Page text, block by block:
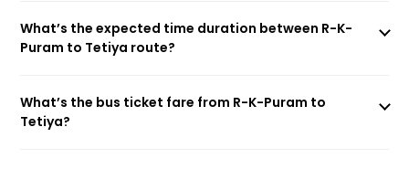
What’s the expected time duration between R-K-
Puram to Tetiya route?
What’s the bus ticket fare from R-K-Puram to
Tetiya?